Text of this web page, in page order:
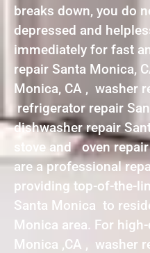
breaks down, you do
depressed and
immediately for fast
repair Santa Monica,
Monica, CA , washer
refrigerator repair
dishwasher repair
stove and oven
are a professional
providing top-of-the-
Santa Monica to
Monica area. For
Monica ,CA , washer